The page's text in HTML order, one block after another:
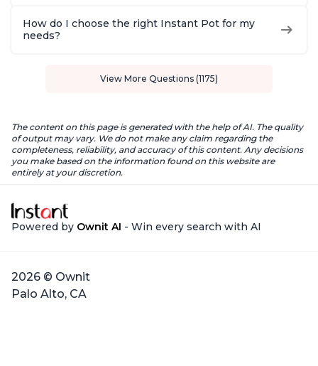
How do I choose the right Instant Pot for my
needs?
View More Questions (1175)
The content on this page is generated with the help of AI. The quality
of output may vary. We do not make any claim regarding the
completeness, reliability, and accuracy of this content. Any decisions
you make based on the information found on this website are
entirely at your discretion.
Powered by Ownit AI - Win every search with AI
2026 © Ownit
Palo Alto, CA